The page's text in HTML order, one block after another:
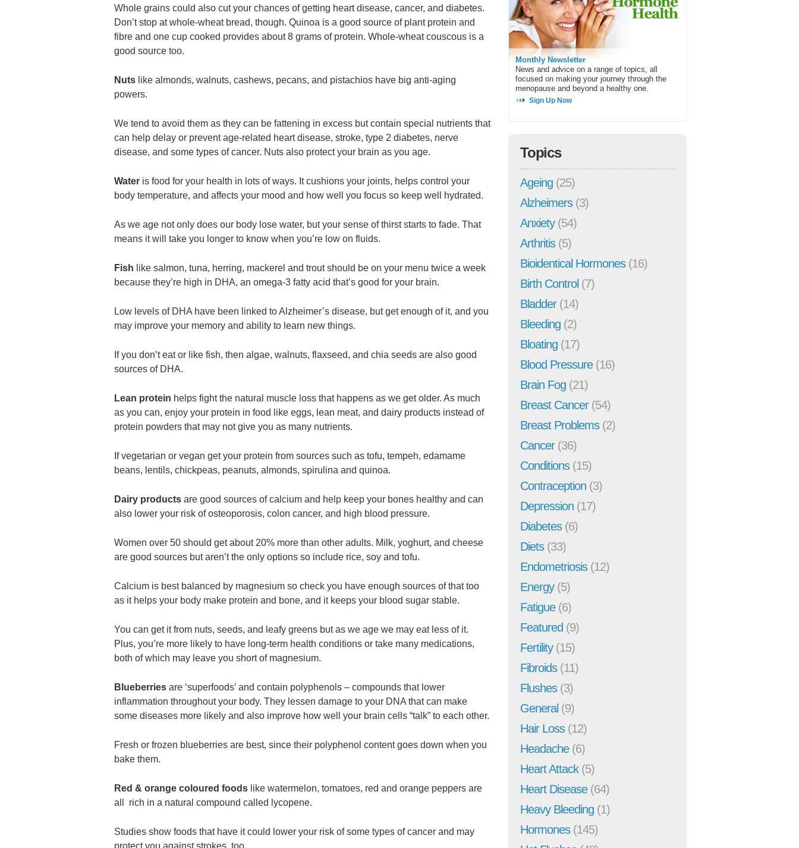
Whole grains could also cut your chances of getting heart disease, cancer, and diabetes.
Don’t stop at whole-wheat bread, though. Quinoa is a good source of plant protein and
fibre and one cup cooked provides about 8 grams of protein. Whole-wheat couscous is a
good source too.
Nuts like almonds, walnuts, cashews, pecans, and pistachios have big anti-aging
powers.
We tend to avoid them as they can be fattening in excess but contain special nutrients that
can help delay or prevent age-related heart disease, stroke, type 2 diabetes, nerve
disease, and some types of cancer. Nuts also protect your brain as you age.
Water is food for your health in lots of ways. It cushions your joints, helps control your
body temperature, and affects your mood and how well you focus so keep well hydrated.
As we age not only does our body lose water, but your sense of thirst starts to fade. That
means it will take you longer to know when you’re low on fluids.
Fish like salmon, tuna, herring, mackerel and trout should be on your menu twice a week
because they’re high in DHA, an omega-3 fatty acid that’s good for your brain.
Low levels of DHA have been linked to Alzheimer’s disease, but get enough of it, and you
may improve your memory and ability to learn new things.
If you don’t eat or like fish, then algae, walnuts, flaxseed, and chia seeds are also good
sources of DHA.
Lean protein helps fight the natural muscle loss that happens as we get older. As much
as you can, enjoy your protein in food like eggs, lean meat, and dairy products instead of
protein powders that may not give you as many nutrients.
If vegetarian or vegan get your protein from sources such as tofu, tempeh, edamame
beans, lentils, chickpeas, peanuts, almonds, spirulina and quinoa.
Dairy products are good sources of calcium and help keep your bones healthy and can
also lower your risk of osteoporosis, colon cancer, and high blood pressure.
Women over 50 should get about 20% more than other adults. Milk, yoghurt, and cheese
are good sources but aren’t the only options so include rice, soy and tofu.
Calcium is best balanced by magnesium so check you have enough sources of that too
as it helps your body make protein and bone, and it keeps your blood sugar stable.
You can get it from nuts, seeds, and leafy greens but as we age we may eat less of it.
Plus, you’re more likely to have long-term health conditions or take many medications,
both of which may leave you short of magnesium.
Blueberries are ‘superfoods’ and contain polyphenols – compounds that lower
inflammation throughout your body. They lessen damage to your DNA that can make
some diseases more likely and also improve how well your brain cells “talk” to each other.
Fresh or frozen blueberries are best, since their polyphenol content goes down when you
bake them.
Red & orange coloured foods like watermelon, tomatoes, red and orange peppers are
all rich in a natural compound called lycopene.
Studies show foods that have it could lower your risk of some types of cancer and may
Monthly Newsletter
News and advice on a range of topics, all
focused on making your journey through the
menopause and beyond a healthy one.
Sign Up Now
Topics
Ageing (25)
Alzheimers(3)
Anxiety(54)
Arthritis(5)
Bioidentical Hormones(16)
Birth Control (7)
Bladder(14)
Bleeding (2)
Bloating (17)
Blood Pressure(16)
Brain Fog (21)
Breast Cancer(54)
Breast Problems(2)
Cancer(36)
Conditions(15)
Contraception (3)
Depression (17)
Diabetes(6)
Diets(33)
Endometriosis(12)
Energy(5)
Fatigue(6)
Featured (9)
Fertility(15)
Fibroids(11)
Flushes(3)
General (9)
Hair Loss(12)
Headache(6)
Heart Attack(5)
Heart Disease(64)
Heavy Bleeding (1)
Hormones(145)